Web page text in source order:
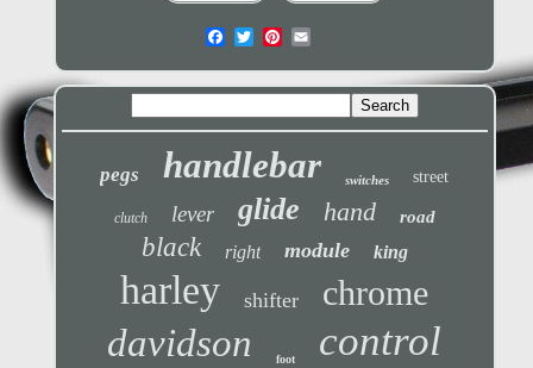
pegs handlebar switches street
clutch lever glide hand road
black right module king
harley shifter chrome
davidson foot control